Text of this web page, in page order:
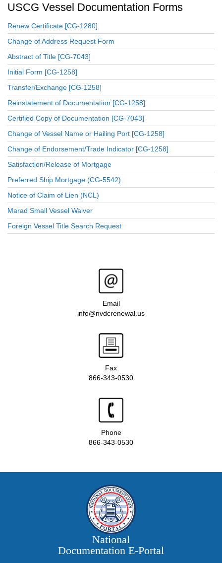
USCG Vessel Documentation Forms
Renew Certificate [CG-1280]
Change of Address Request Form
Abstract of Title [CG-7043]
Initial Form [CG-1258]
Transfer/Exchange [CG-1258]
Reinstatement of Documentation [CG-1258]
Certified Copy of Documentation [CG-7043]
Change of Vessel Name or Hailing Port [CG-1258]
Change of Endorsement/Trade Indicator [CG-1258]
Satisfaction/Release of Mortgage
Preferred Ship Mortgage (CG-5542)
Notice of Claim of Lien (NCL)
Marad Small Vessel Waiver
Foreign Vessel Title Search Request
Email
info@nvdcrenewal.us
Fax
866-343-0530
Phone
866-343-0530
National
Documentation E‑Portal